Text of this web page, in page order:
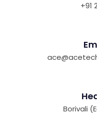
+91
Borivali